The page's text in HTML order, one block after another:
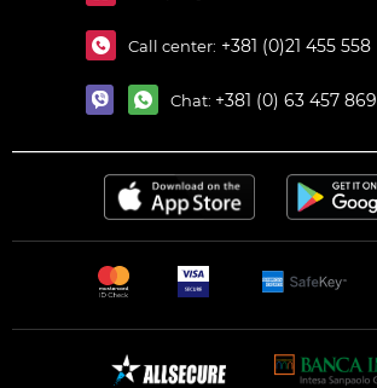
Call center: +381 (0)21 455 558
Chat: +381 (0) 63 457 869